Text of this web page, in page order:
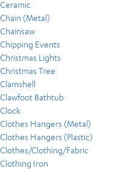
Ceramic
Chain (Metal)
Chainsaw
Chipping Events
Christmas Lights
Christmas Tree
Clamshell
Clawfoot Bathtub
Clock
Clothes Hangers (Metal)
Clothes Hangers (Plastic)
Clothes/Clothing/Fabric
Clothing Iron